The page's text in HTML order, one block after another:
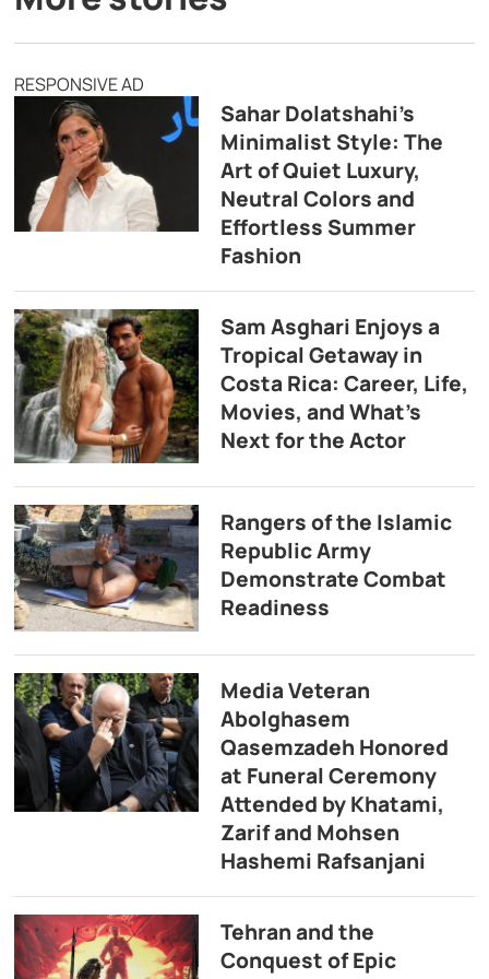
RESPONSIVE AD
Sahar Dolatshahi’s
Minimalist Style: The
Art of Quiet Luxury,
Neutral Colors and
Effortless Summer
Fashion
Sam Asghari Enjoys a
Tropical Getaway in
Costa Rica: Career, Life,
Movies, and What’s
Next for the Actor
Rangers of the Islamic
Republic Army
Demonstrate Combat
Readiness
Media Veteran
Abolghasem
Qasemzadeh Honored
at Funeral Ceremony
Attended by Khatami,
Zarif and Mohsen
Hashemi Rafsanjani
Tehran and the
Conquest of Epic